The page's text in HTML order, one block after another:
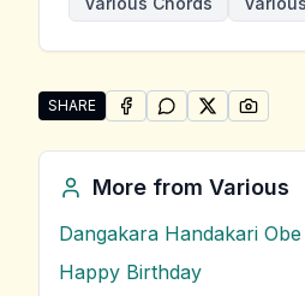
SHARE
Share "Uda Wadiya Male" by
SHARE ONFACEBOOK
SHARE ON
SHARE ON
SHARE
More from Various
Dangakara Handakari
Happy Birthday